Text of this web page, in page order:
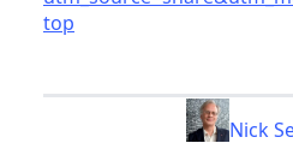
top
Nick